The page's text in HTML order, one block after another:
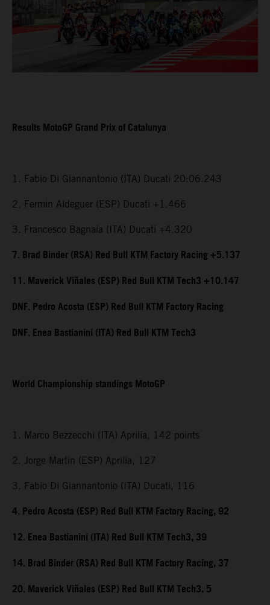
Results MotoGP Grand Prix of Catalunya
1. Fabio Di Giannantonio (ITA) Ducati 20:06.243
2. Fermin Aldeguer (ESP) Ducati +1.466
3. Francesco Bagnaia (ITA) Ducati +4.320
7. Brad Binder (RSA) Red Bull KTM Factory Racing +5.137
11. Maverick Viñales (ESP) Red Bull KTM Tech3 +10.147
DNF. Pedro Acosta (ESP) Red Bull KTM Factory Racing
DNF. Enea Bastianini (ITA) Red Bull KTM Tech3
World Championship standings MotoGP
1. Marco Bezzecchi (ITA) Aprilia, 142 points
2. Jorge Martin (ESP) Aprilia, 127
3. Fabio Di Giannantonio (ITA) Ducati, 116
4. Pedro Acosta (ESP) Red Bull KTM Factory Racing, 92
12. Enea Bastianini (ITA) Red Bull KTM Tech3, 39
14. Brad Binder (RSA) Red Bull KTM Factory Racing, 37
20. Maverick Viñales (ESP) Red Bull KTM Tech3, 5